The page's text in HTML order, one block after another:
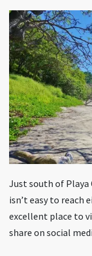
Just south of Playa
isn’t easy to reach
excellent place to
share on social